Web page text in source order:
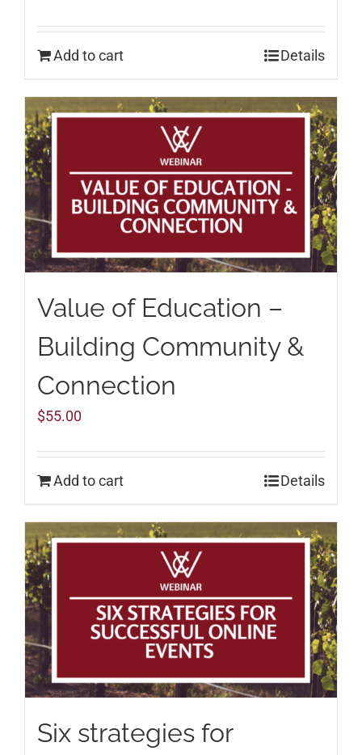
Add to cart Details
Value of Education –
Building Community &
Connection
$55.00
Add to cart Details
Six strategies for